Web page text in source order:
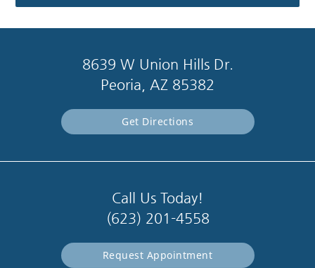
8639 W Union Hills Dr.
Peoria, AZ 85382
Get Directions
Call Us Today!
(623) 201-4558
Request Appointment